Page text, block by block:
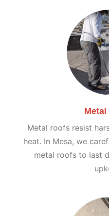
Metal roofs resist
heat. In Mesa, we
metal roofs to last